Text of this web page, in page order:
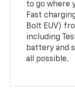
to go where
Fast
Bolt EUV)
including
battery and
all possible.